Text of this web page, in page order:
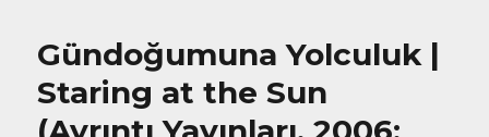
Gündoğumuna Yolculuk |
Staring at the Sun